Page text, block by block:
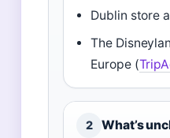
Dublin store
The
Europe (
2 What’s